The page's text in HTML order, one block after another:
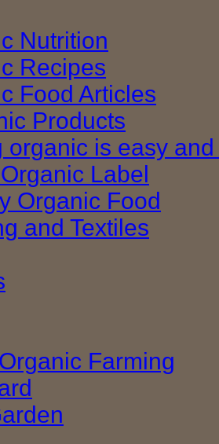
Nutrition
Recipes
Food Articles
Products
organic is easy
Label
Organic Food
and Textiles
Farming